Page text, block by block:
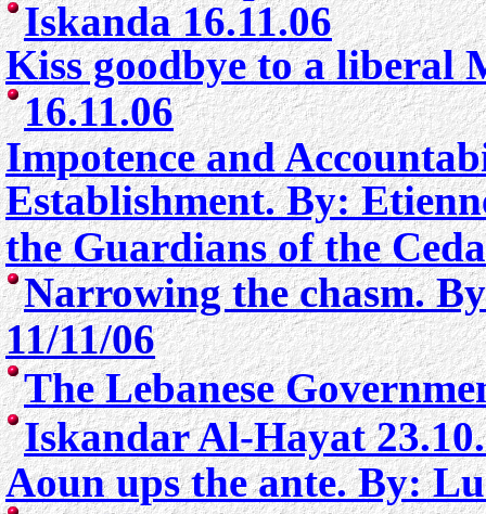
Iskanda 16.11.06
Kiss goodbye to a liberal
16.11.06
Impotence and
Establishment. By:
the Guardians of the
Narrowing the chasm.
11/11/06
The Lebanese
Iskandar Al-Hayat
Aoun ups the ante. By: